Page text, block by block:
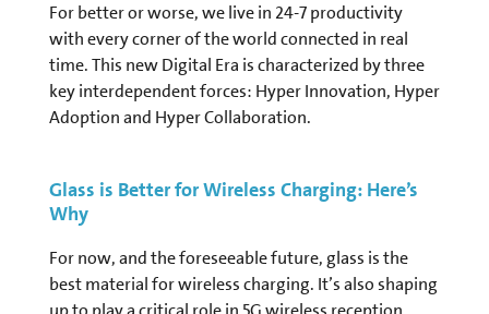
For better or worse, we live in 24-7 productivity
with every corner of the world connected in real
time. This new Digital Era is characterized by three
key interdependent forces: Hyper Innovation, Hyper
Adoption and Hyper Collaboration.
Glass is Better for Wireless Charging: Here’s
Why
For now, and the foreseeable future, glass is the
best material for wireless charging. It’s also shaping